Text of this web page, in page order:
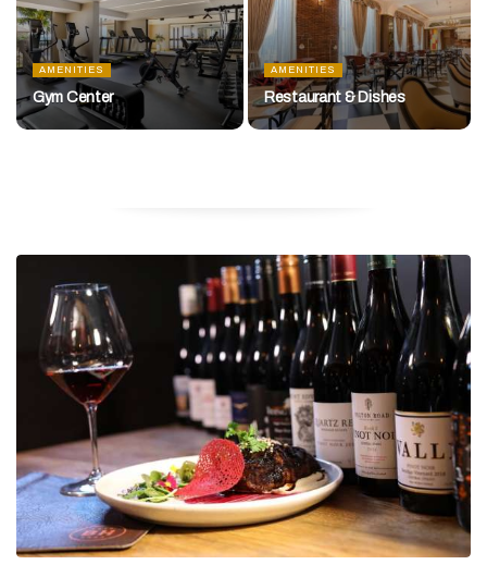
AMENITIES
Gym Center
AMENITIES
Restaurant & Dishes